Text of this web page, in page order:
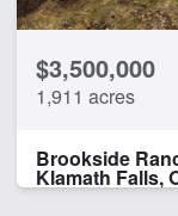
$3,500,000
1,911 acres
Brookside
Klamath Falls,